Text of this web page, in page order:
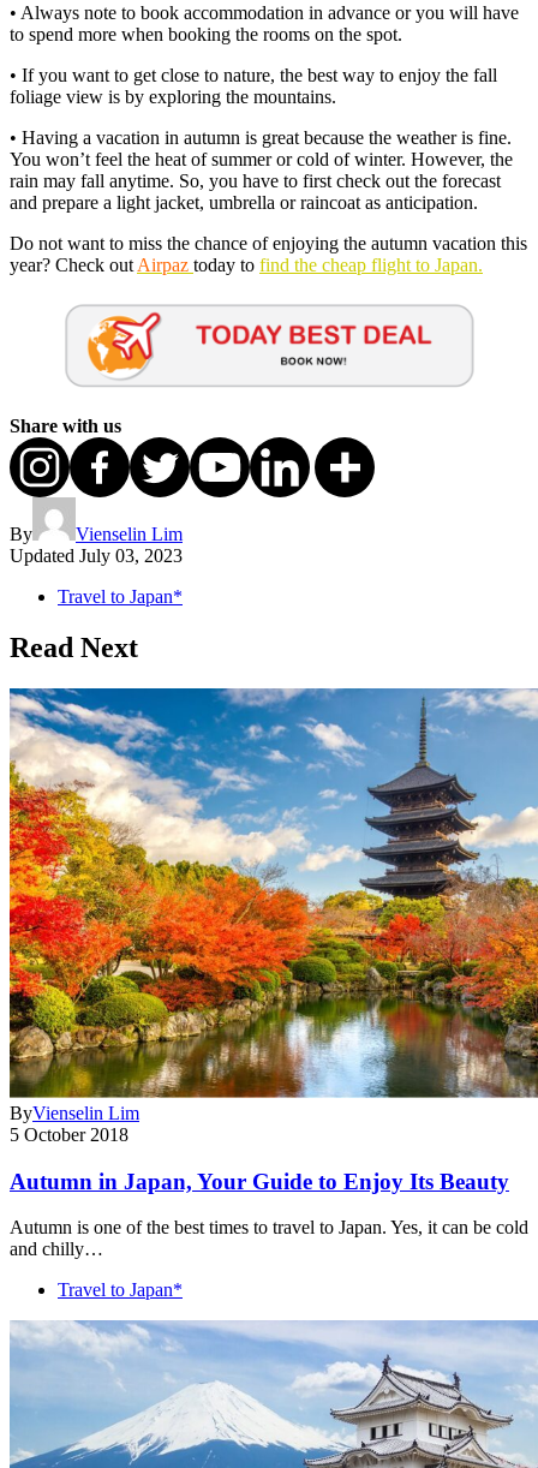
• Always note to book accommodation in advance or you will have
to spend more when booking the rooms on the spot.
• If you want to get close to nature, the best way to enjoy the fall
foliage view is by exploring the mountains.
• Having a vacation in autumn is great because the weather is fine.
You won’t feel the heat of summer or cold of winter. However, the
rain may fall anytime. So, you have to first check out the forecast
and prepare a light jacket, umbrella or raincoat as anticipation.
Do not want to miss the chance of enjoying the autumn vacation this
year? Check out Airpaz today to find the cheap flight to Japan.
Share with us
By
Vienselin Lim
Updated July 03, 2023
Travel to Japan*
Read Next
ByVienselin Lim
5 October 2018
Autumn in Japan, Your Guide to Enjoy Its Beauty
Autumn is one of the best times to travel to Japan. Yes, it can be cold
and chilly…
Travel to Japan*